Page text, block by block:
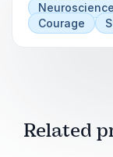
Neuroscience
Courage
Related